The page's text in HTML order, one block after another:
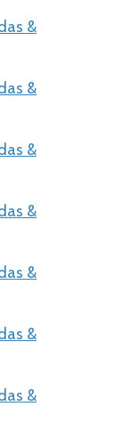
&
&
&
&
&
&
&